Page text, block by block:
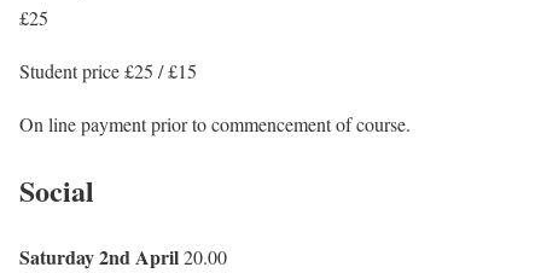
£25
Student price £25 / £15
On line payment prior to commencement of course.
Social
Saturday 2nd April20.00